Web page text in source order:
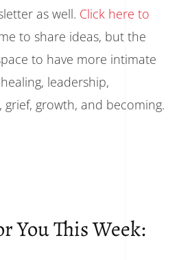
as well. Click here to
to share ideas, but the
to have more intimate
leadership,
growth, and becoming.
You This Week: